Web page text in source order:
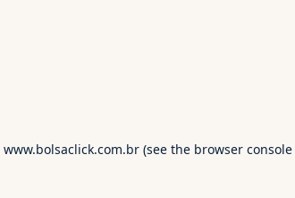
www.bolsaclick.com.br (see the browser console